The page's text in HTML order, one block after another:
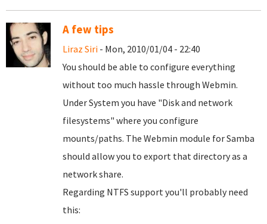
A few tips
Liraz Siri - Mon, 2010/01/04 - 22:40
You should be able to configure everything
without too much hassle through Webmin.
Under System you have "Disk and network
filesystems" where you configure
mounts/paths. The Webmin module for Samba
should allow you to export that directory as a
network share.
Regarding NTFS support you'll probably need
this: